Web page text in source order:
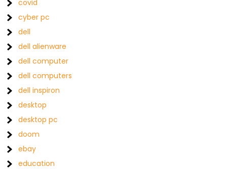
covid
cyber pc
dell
dell alienware
dell computer
dell computers
dell inspiron
desktop
desktop pc
doom
ebay
education